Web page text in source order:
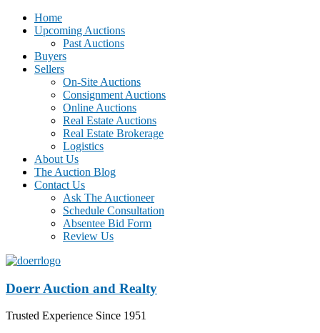
Home
Upcoming Auctions
Past Auctions
Buyers
Sellers
On-Site Auctions
Consignment Auctions
Online Auctions
Real Estate Auctions
Real Estate Brokerage
Logistics
About Us
The Auction Blog
Contact Us
Ask The Auctioneer
Schedule Consultation
Absentee Bid Form
Review Us
Doerr Auction and Realty
Trusted Experience Since 1951